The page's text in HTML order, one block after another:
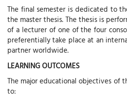
The final semester is dedicated to
the master thesis. The thesis is
of a lecturer of one of the four
preferentially take place at an
partner worldwide.
LEARNING OUTCOMES
The major educational objectives of
to: